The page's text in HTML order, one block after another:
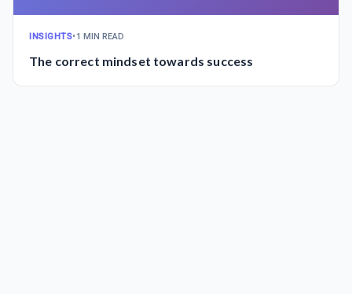
INSIGHTS•1 MIN READ
The correct mindset towards success